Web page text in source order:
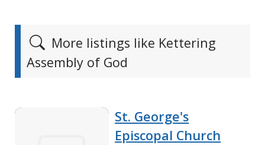
More listings like Kettering
Assembly of God
St. George's
Episcopal Church